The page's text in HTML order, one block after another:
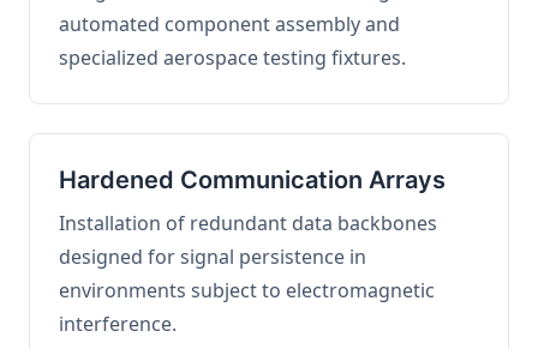
automated component assembly and
specialized aerospace testing fixtures.
Hardened Communication Arrays
Installation of redundant data backbones
designed for signal persistence in
environments subject to electromagnetic
interference.